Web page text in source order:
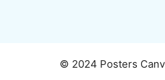
© 2024 Posters